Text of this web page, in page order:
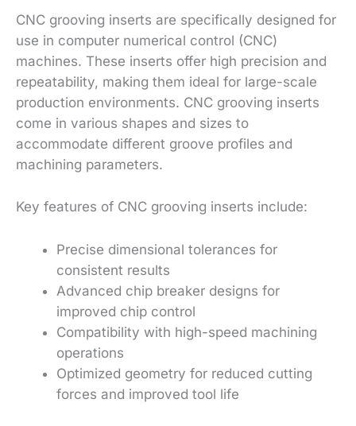
CNC grooving inserts are specifically designed for
use in computer numerical control (CNC)
machines. These inserts offer high precision and
repeatability, making them ideal for large-scale
production environments. CNC grooving inserts
come in various shapes and sizes to
accommodate different groove profiles and
machining parameters.
Key features of CNC grooving inserts include:
Precise dimensional tolerances for
consistent results
Advanced chip breaker designs for
improved chip control
Compatibility with high-speed machining
operations
Optimized geometry for reduced cutting
forces and improved tool life